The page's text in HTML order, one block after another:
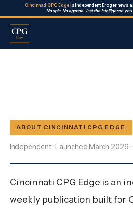
Cincinnati CPG Edge is independent Kroger news
No spin. No agenda. Just the intelligence you
ABOUT CINCINNATI CPG EDGE
Independent · Launched March 2026
Cincinnati CPG Edge is an
weekly publication built for